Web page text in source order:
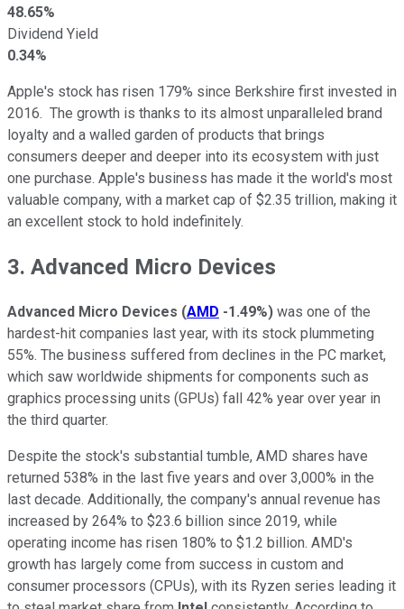
48.65%
Dividend Yield
0.34%
Apple's stock has risen 179% since Berkshire first invested in
2016. The growth is thanks to its almost unparalleled brand
loyalty and a walled garden of products that brings
consumers deeper and deeper into its ecosystem with just
one purchase. Apple's business has made it the world's most
valuable company, with a market cap of $2.35 trillion, making it
an excellent stock to hold indefinitely.
3. Advanced Micro Devices
Advanced Micro Devices (AMD -1.49%) was one of the
hardest-hit companies last year, with its stock plummeting
55%. The business suffered from declines in the PC market,
which saw worldwide shipments for components such as
graphics processing units (GPUs) fall 42% year over year in
the third quarter.
Despite the stock's substantial tumble, AMD shares have
returned 538% in the last five years and over 3,000% in the
last decade. Additionally, the company's annual revenue has
increased by 264% to $23.6 billion since 2019, while
operating income has risen 180% to $1.2 billion. AMD's
growth has largely come from success in custom and
consumer processors (CPUs), with its Ryzen series leading it